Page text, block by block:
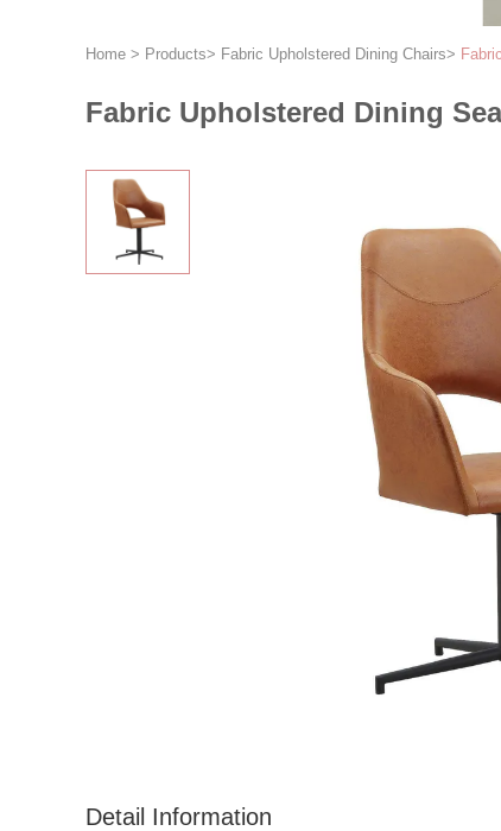
Home > Products> Fabric Upholstered Dining Chairs>
Fabric Upholstered Dining
Detail Information